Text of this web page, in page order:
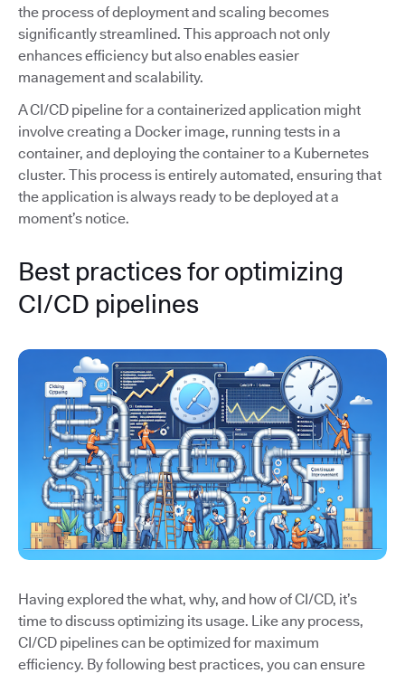
the process of deployment and scaling becomes
significantly streamlined. This approach not only
enhances efficiency but also enables easier
management and scalability.
A CI/CD pipeline for a containerized application might
involve creating a Docker image, running tests in a
container, and deploying the container to a Kubernetes
cluster. This process is entirely automated, ensuring that
the application is always ready to be deployed at a
moment’s notice.
Best practices for optimizing
CI/CD pipelines
Having explored the what, why, and how of CI/CD, it’s
time to discuss optimizing its usage. Like any process,
CI/CD pipelines can be optimized for maximum
efficiency. By following best practices, you can ensure